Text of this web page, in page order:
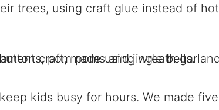
trees, using craft glue instead of hot
kids busy for hours. We made five